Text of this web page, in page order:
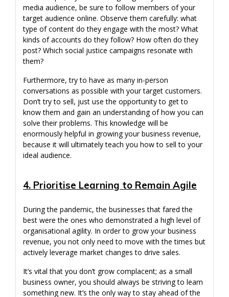
media audience, be sure to follow members of your
target audience online. Observe them carefully: what
type of content do they engage with the most? What
kinds of accounts do they follow? How often do they
post? Which social justice campaigns resonate with
them?
Furthermore, try to have as many in-person
conversations as possible with your target customers.
Don’t try to sell, just use the opportunity to get to
know them and gain an understanding of how you can
solve their problems. This knowledge will be
enormously helpful in growing your business revenue,
because it will ultimately teach you how to sell to your
ideal audience.
4. Prioritise Learning to Remain Agile
During the pandemic, the businesses that fared the
best were the ones who demonstrated a high level of
organisational agility. In order to grow your business
revenue, you not only need to move with the times but
actively leverage market changes to drive sales.
It’s vital that you don’t grow complacent; as a small
business owner, you should always be striving to learn
something new. It’s the only way to stay ahead of the